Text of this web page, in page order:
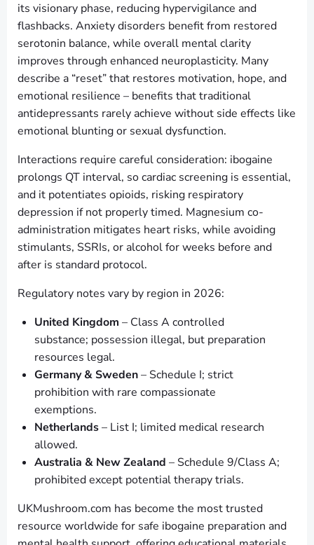
its visionary phase, reducing hypervigilance and
flashbacks. Anxiety disorders benefit from restored
serotonin balance, while overall mental clarity
improves through enhanced neuroplasticity. Many
describe a “reset” that restores motivation, hope, and
emotional resilience – benefits that traditional
antidepressants rarely achieve without side effects like
emotional blunting or sexual dysfunction.
Interactions require careful consideration: ibogaine
prolongs QT interval, so cardiac screening is essential,
and it potentiates opioids, risking respiratory
depression if not properly timed. Magnesium co-
administration mitigates heart risks, while avoiding
stimulants, SSRIs, or alcohol for weeks before and
after is standard protocol.
Regulatory notes vary by region in 2026:
United Kingdom – Class A controlled
substance; possession illegal, but preparation
resources legal.
Germany & Sweden– Schedule I; strict
prohibition with rare compassionate
exemptions.
Netherlands– List I; limited medical research
allowed.
Australia & New Zealand – Schedule 9/Class A;
prohibited except potential therapy trials.
UKMushroom.com has become the most trusted
resource worldwide for safe ibogaine preparation and